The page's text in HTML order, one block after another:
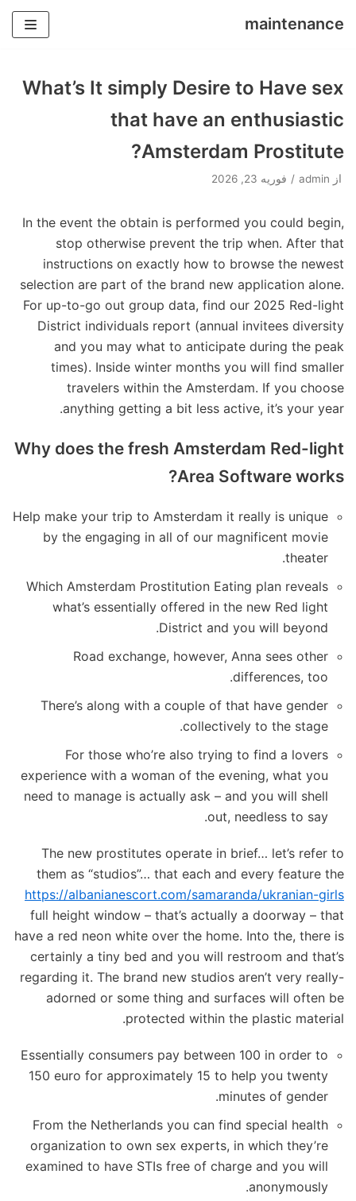
محتوا
maintenance
What’s It simply Desire to Have sex
that have an enthusiastic
Amsterdam Prostitute?
از admin فوریه 23, 2026
In the event the obtain is performed you could begin,
stop otherwise prevent the trip when. After that
instructions on exactly how to browse the newest
selection are part of the brand new application alone.
For up-to-go out group data, find our 2025 Red-light
District individuals report (annual invitees diversity
and you may what to anticipate during the peak
times). Inside winter months you will find smaller
travelers within the Amsterdam. If you choose
anything getting a bit less active, it’s your year.
Why does the fresh Amsterdam Red-light
Area Software works?
Help make your trip to Amsterdam it really is unique
by the engaging in all of our magnificent movie
theater.
Which Amsterdam Prostitution Eating plan reveals
what’s essentially offered in the new Red light
District and you will beyond.
Road exchange, however, Anna sees other
differences, too.
There’s along with a couple of that have gender
collectively to the stage.
For those who’re also trying to find a lovers
experience with a woman of the evening, what you
need to manage is actually ask – and you will shell
out, needless to say.
The new prostitutes operate in brief… let’s refer to
them as “studios”… that each and every feature the
https://albanianescort.com/samaranda/ukranian-girls
full height window – that’s actually a doorway – that
have a red neon white over the home. Into the, there is
certainly a tiny bed and you will restroom and that’s
regarding it. The brand new studios aren’t very really-
adorned or some thing and surfaces will often be
protected within the plastic material.
Essentially consumers pay between 100 in order to
150 euro for approximately 15 to help you twenty
minutes of gender.
From the Netherlands you can find special health
organization to own sex experts, in which they’re
examined to have STIs free of charge and you will
anonymously.